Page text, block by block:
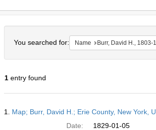
You searched for: Name Burr, David H., 1803-
1entry found
Results
1. Map; Burr, David H.; Erie County, New York,
Date:
1829-01-05